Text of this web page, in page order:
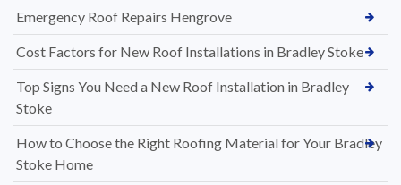
Emergency Roof Repairs Hengrove
Cost Factors for New Roof Installations in Bradley Stoke
Top Signs You Need a New Roof Installation in Bradley
Stoke
How to Choose the Right Roofing Material for Your Bradley
Stoke Home